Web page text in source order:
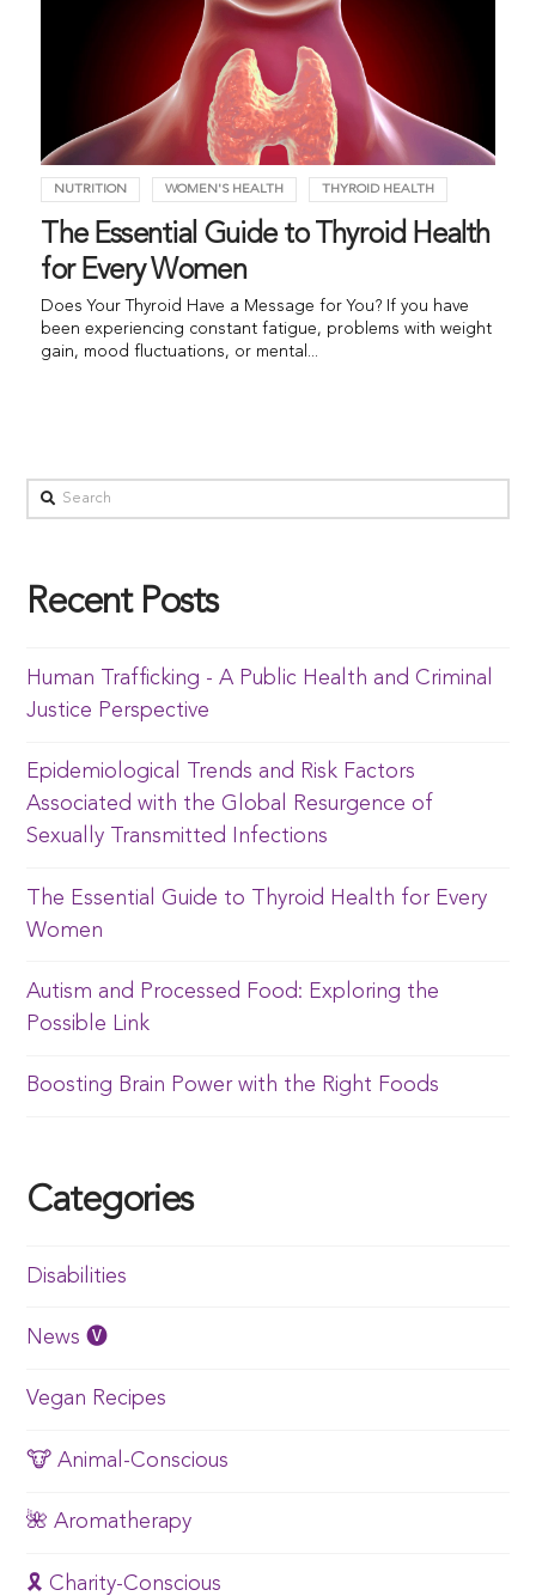
NUTRITION WOMEN'S HEALTH THYROID HEALTH
The Essential Guide to Thyroid Health
for Every Women
Does Your Thyroid Have a Message for You? If you have
been experiencing constant fatigue, problems with weight
gain, mood fluctuations, or mental...
Recent Posts
Human Trafficking - A Public Health and Criminal
Justice Perspective
Epidemiological Trends and Risk Factors
Associated with the Global Resurgence of
Sexually Transmitted Infections
The Essential Guide to Thyroid Health for Every
Women
Autism and Processed Food: Exploring the
Possible Link
Boosting Brain Power with the Right Foods
Categories
Disabilities
News 🅥
Vegan Recipes
🐮 Animal-Conscious
🌺 Aromatherapy
🎗️ Charity-Conscious